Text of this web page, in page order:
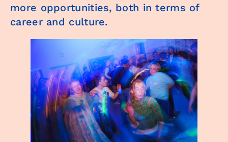
more opportunities, both in terms of
career and culture.